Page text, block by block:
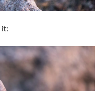
it: